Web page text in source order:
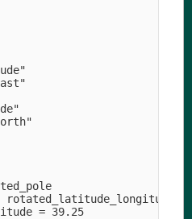
rotated_latitude_longitude
= 39.25